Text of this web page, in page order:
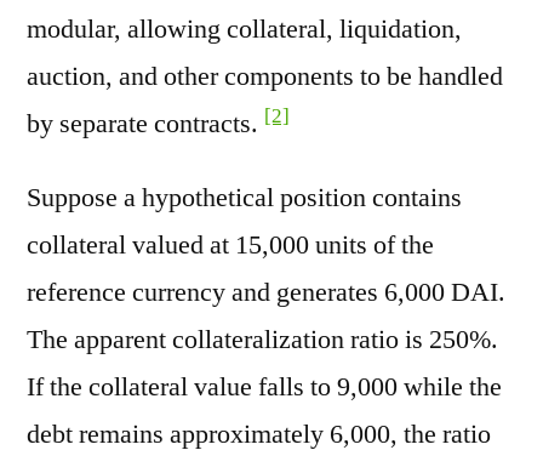
modular, allowing collateral, liquidation,
auction, and other components to be handled
by separate contracts. [2]
Suppose a hypothetical position contains
collateral valued at 15,000 units of the
reference currency and generates 6,000 DAI.
The apparent collateralization ratio is 250%.
If the collateral value falls to 9,000 while the
debt remains approximately 6,000, the ratio